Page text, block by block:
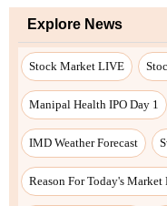
Explore News
Stock Market LIVE
Manipal Health IPO Day 1
IMD Weather Forecast
Reason For Today's